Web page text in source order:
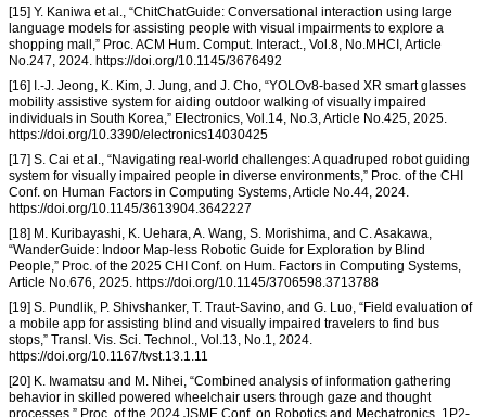
[15] Y. Kaniwa et al., “ChitChatGuide: Conversational interaction using large
language models for assisting people with visual impairments to explore a
shopping mall,” Proc. ACM Hum. Comput. Interact., Vol.8, No.MHCI, Article
No.247, 2024. https://doi.org/10.1145/3676492
[16] I.-J. Jeong, K. Kim, J. Jung, and J. Cho, “YOLOv8-based XR smart glasses
mobility assistive system for aiding outdoor walking of visually impaired
individuals in South Korea,” Electronics, Vol.14, No.3, Article No.425, 2025.
https://doi.org/10.3390/electronics14030425
[17] S. Cai et al., “Navigating real-world challenges: A quadruped robot guiding
system for visually impaired people in diverse environments,” Proc. of the CHI
Conf. on Human Factors in Computing Systems, Article No.44, 2024.
https://doi.org/10.1145/3613904.3642227
[18] M. Kuribayashi, K. Uehara, A. Wang, S. Morishima, and C. Asakawa,
“WanderGuide: Indoor Map-less Robotic Guide for Exploration by Blind
People,” Proc. of the 2025 CHI Conf. on Hum. Factors in Computing Systems,
Article No.676, 2025. https://doi.org/10.1145/3706598.3713788
[19] S. Pundlik, P. Shivshanker, T. Traut-Savino, and G. Luo, “Field evaluation of
a mobile app for assisting blind and visually impaired travelers to find bus
stops,” Transl. Vis. Sci. Technol., Vol.13, No.1, 2024.
https://doi.org/10.1167/tvst.13.1.11
[20] K. Iwamatsu and M. Nihei, “Combined analysis of information gathering
behavior in skilled powered wheelchair users through gaze and thought
processes,” Proc. of the 2024 JSME Conf. on Robotics and Mechatronics, 1P2-